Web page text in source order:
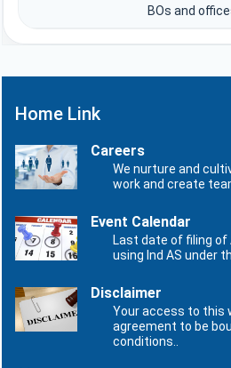
BOs and
Home Link
Careers
We nurture and
work and create
Event Calendar
Last date of filing of
using Ind AS under
Disclaimer
Your access to this
agreement to be
conditions..